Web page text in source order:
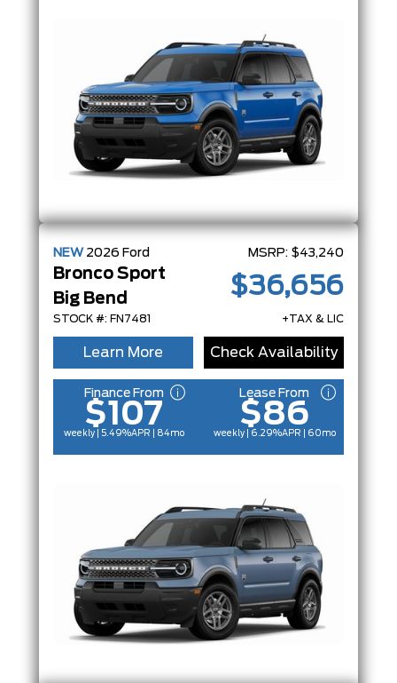
NEW 2026 Ford
Bronco Sport
Big Bend
STOCK #: FN7481
MSRP: $43,240
$36,656
+TAX & LIC
Learn More Check Availability
Finance From
$107
weekly | 5.49%APR | 84mo
Lease From
$86
weekly | 6.29%APR | 60mo